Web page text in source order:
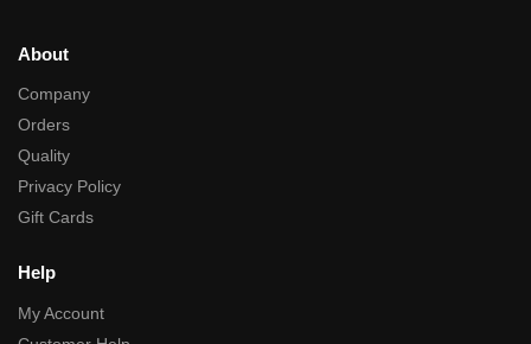
About
Company
Orders
Quality
Privacy Policy
Gift Cards
Help
My Account